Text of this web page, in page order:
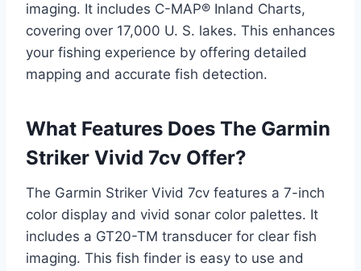
imaging. It includes C-MAP® Inland Charts,
covering over 17,000 U. S. lakes. This enhances
your fishing experience by offering detailed
mapping and accurate fish detection.
What Features Does The Garmin
Striker Vivid 7cv Offer?
The Garmin Striker Vivid 7cv features a 7-inch
color display and vivid sonar color palettes. It
includes a GT20-TM transducer for clear fish
imaging. This fish finder is easy to use and